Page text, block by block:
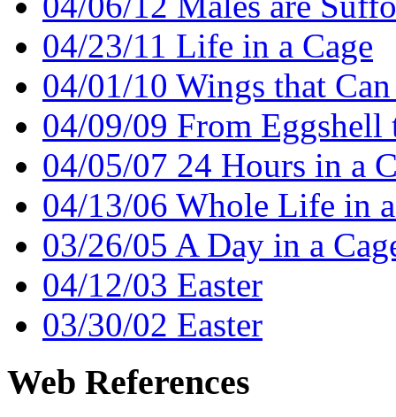
04/23/11 Life in a Cage
04/01/10 Wings that
04/09/09 From Eggshell
04/05/07 24 Hours in a
04/13/06 Whole Life in
03/26/05 A Day in a
04/12/03 Easter
03/30/02 Easter
Web References